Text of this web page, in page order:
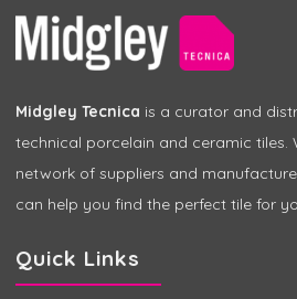
Midgley Tecnica is a curator and
technical porcelain and ceramic tiles.
network of suppliers and
can help you find the perfect tile for
Quick Links